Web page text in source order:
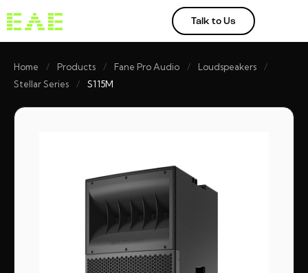
Talk to Us
Home / Products / Fane Pro Audio / Loudspeakers
/
Stellar Series
/ S115M